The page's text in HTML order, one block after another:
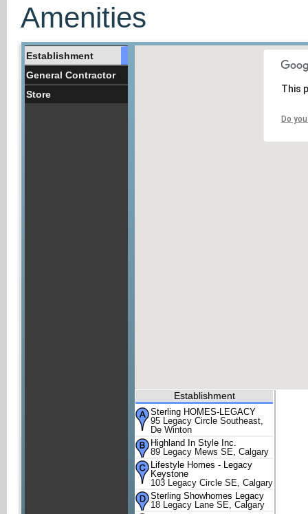
Amenities
Establishment
General Contractor
Store
This
Do
Establishment
Sterling HOMES-LEGACY
95 Legacy Circle Southeast,
De Winton
Highland In Style Inc.
89 Legacy Mews SE, Calgary
Lifestyle Homes - Legacy
Keystone
103 Legacy Circle SE, Calgary
Sterling Showhomes Legacy
18 Legacy Lane SE, Calgary